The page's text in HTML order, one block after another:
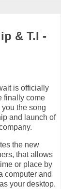
& T.I -
is officially
finally come
the song
and launch of
the new
that allows
or place by
computer and
your desktop.